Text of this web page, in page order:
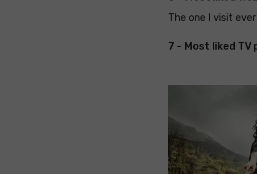
The one I visit
7 - Most liked TV